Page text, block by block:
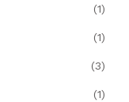
(1)
(1)
(3)
(1)